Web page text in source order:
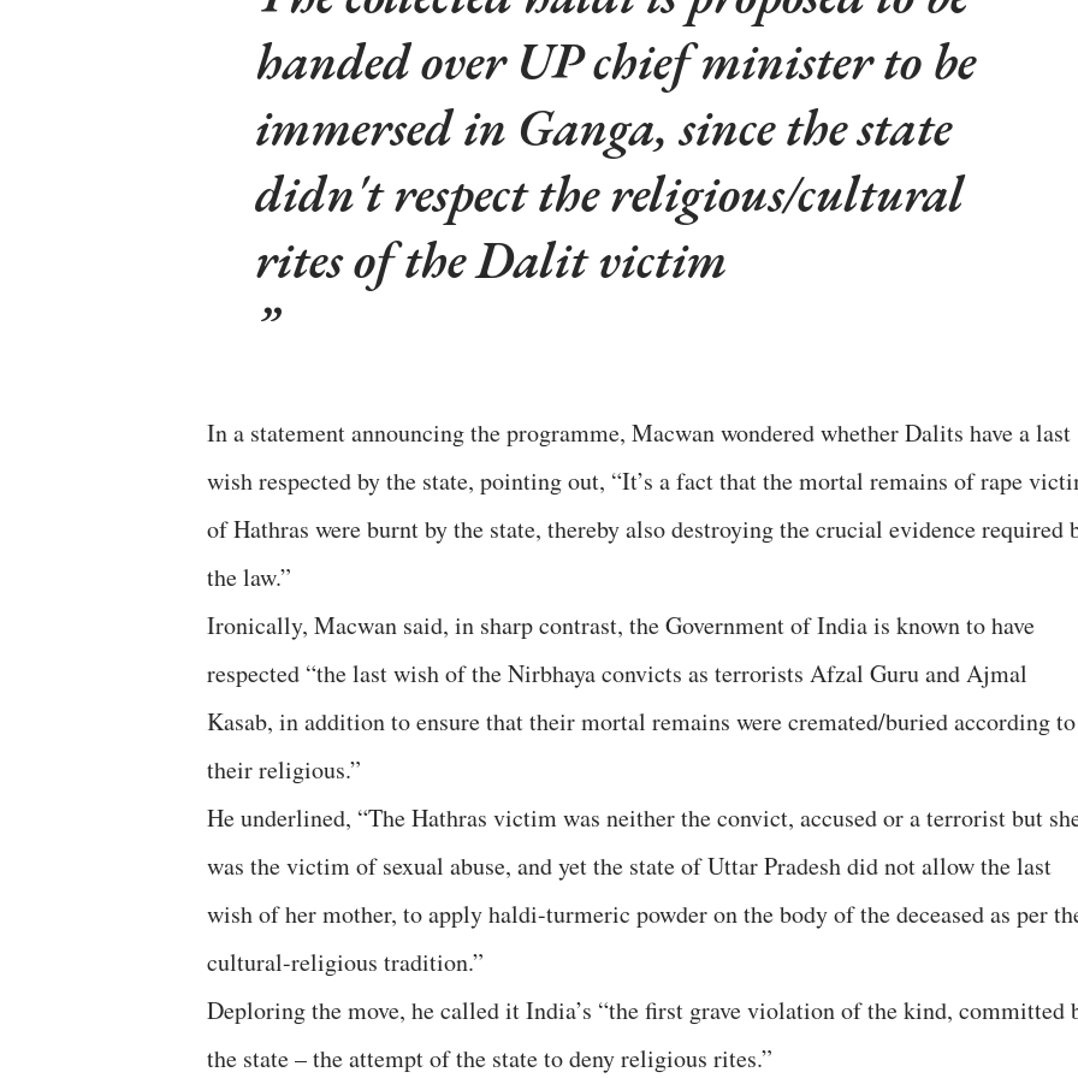
handed over UP chief minister to be
immersed in Ganga, since the state
didn't respect the religious/cultural
rites of the Dalit victim
In a statement announcing the programme, Macwan wondered whether Dalits have a last
wish respected by the state, pointing out, “It’s a fact that the mortal remains of rape
of Hathras were burnt by the state, thereby also destroying the crucial evidence required
the law.”
Ironically, Macwan said, in sharp contrast, the Government of India is known to have
respected “the last wish of the Nirbhaya convicts as terrorists Afzal Guru and Ajmal
Kasab, in addition to ensure that their mortal remains were cremated/buried according to
their religious.”
He underlined, “The Hathras victim was neither the convict, accused or a terrorist but
was the victim of sexual abuse, and yet the state of Uttar Pradesh did not allow the last
wish of her mother, to apply haldi-turmeric powder on the body of the deceased as per
cultural-religious tradition.”
Deploring the move, he called it India’s “the first grave violation of the kind, committed
the state – the attempt of the state to deny religious rites.”